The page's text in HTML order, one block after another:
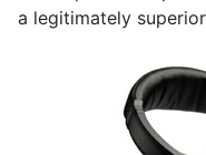
a legitimately